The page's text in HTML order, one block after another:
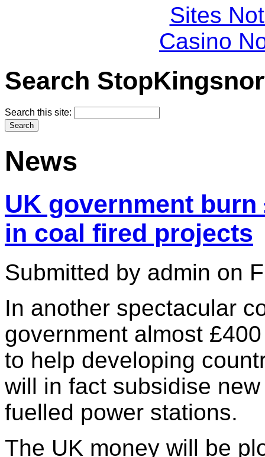
Sites
Casino
Search
Search this site:
News
UK government
in coal fired projects
Submitted by admin on
In another spectacular
government almost
to help developing
will in fact subsidise
fuelled power stations.
The UK money will be